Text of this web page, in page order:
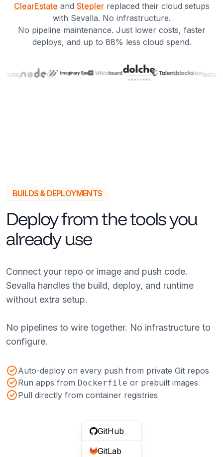
ClearEstate and Stepler replaced their cloud setups
with Sevalla. No infrastructure.
No pipeline maintenance. Just lower costs, faster
deploys, and up to 88% less cloud spend.
BUILDS & DEPLOYMENTS
Deploy from the tools you
already use
Connect your repo or image and push code.
Sevalla handles the build, deploy, and runtime
without extra setup.
No pipelines to wire together. No infrastructure to
configure.
Auto-deploy on every push from private Git repos
Run apps from Dockerfile or prebuilt images
Pull directly from container registries
GitHub
GitLab